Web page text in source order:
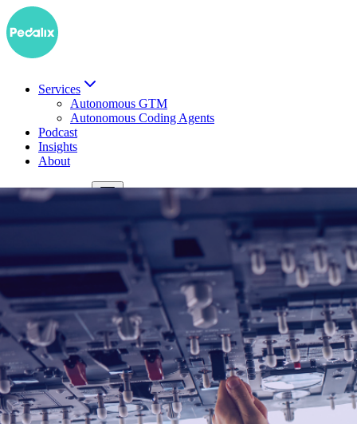
Services
Autonomous GTM
Autonomous Coding Agents
Podcast
Insights
About
DEBook a demo